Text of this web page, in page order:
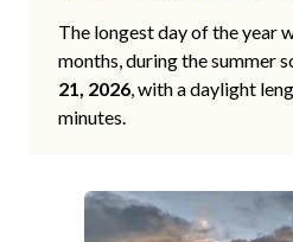
The longest day of the year
months, during the summer
21, 2026, with a daylight
minutes.